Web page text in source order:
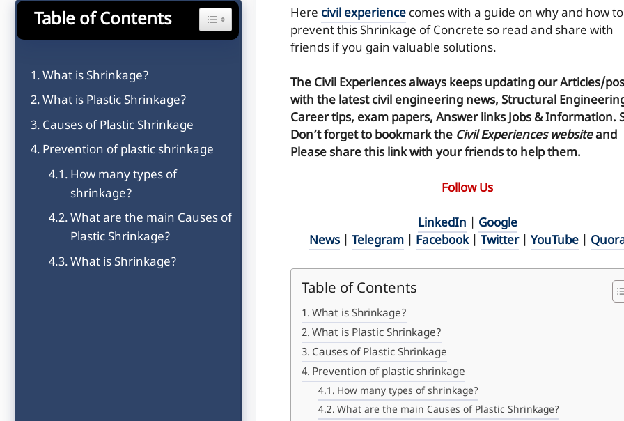
Here civil experience comes with a guide on why and how to
prevent this Shrinkage of Concrete so read and share with
friends if you gain valuable solutions.
The Civil Experiencesalways keeps updating our Articles/
with the latest civil engineering news, Structural
Career tips, exam papers, Answer links Jobs & Information.
Don’t forget to bookmarkthe Civil Experiences websiteand
Please share this link with your friends to help them.
Follow Us
LinkedIn
Google
News| Telegram| Facebook| Twitter| YouTube|
Table of Contents
What is Shrinkage?
What is Plastic Shrinkage?
Causes of Plastic Shrinkage
Prevention of plastic shrinkage
How many types of shrinkage?
What are the main Causes of Plastic Shrinkage?
Table of Contents Toggle Table of Content
What is Shrinkage?
What is Plastic Shrinkage?
Causes of Plastic Shrinkage
Prevention of plastic shrinkage
How many types of
shrinkage?
What are the main Causes of
Plastic Shrinkage?
What is Shrinkage?